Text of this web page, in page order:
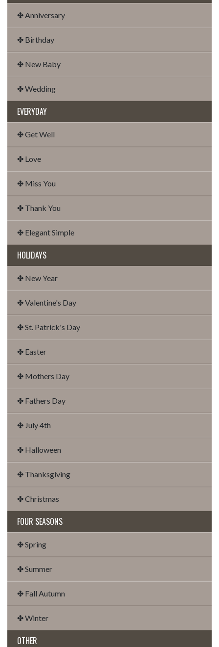
✤ Anniversary
✤ Birthday
✤ New Baby
✤ Wedding
EVERYDAY
✤ Get Well
✤ Love
✤ Miss You
✤ Thank You
✤ Elegant Simple
HOLIDAYS
✤ New Year
✤ Valentine's Day
✤ St. Patrick's Day
✤ Easter
✤ Mothers Day
✤ Fathers Day
✤ July 4th
✤ Halloween
✤ Thanksgiving
✤ Christmas
FOUR SEASONS
✤ Spring
✤ Summer
✤ Fall Autumn
✤ Winter
OTHER